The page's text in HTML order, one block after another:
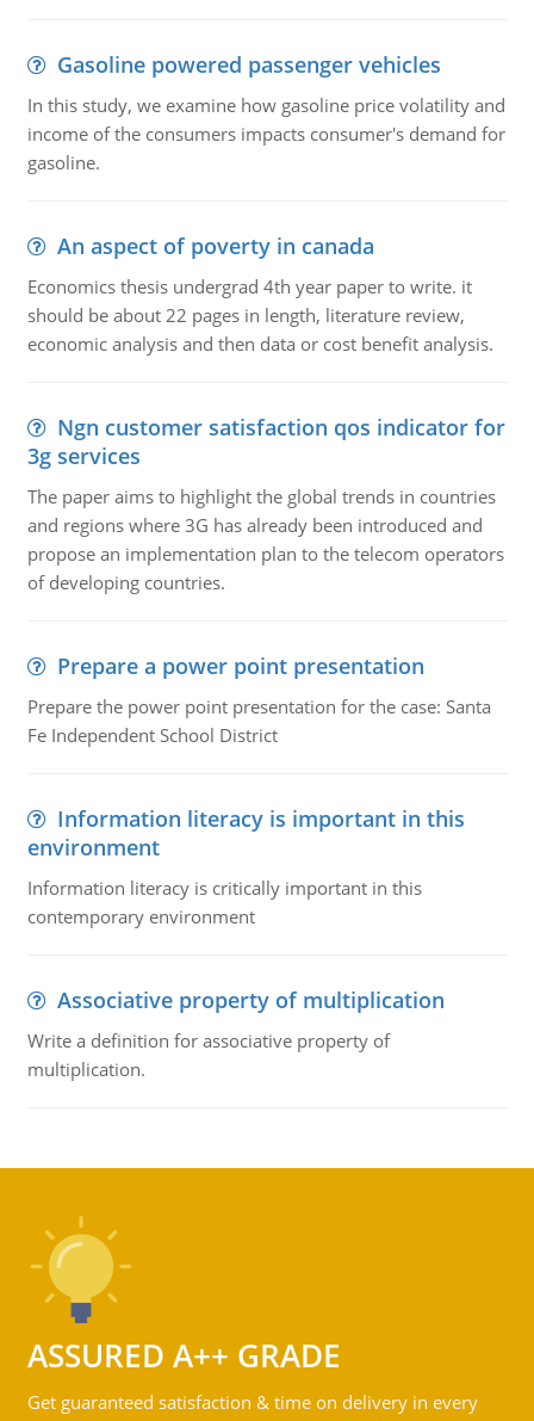
Gasoline powered passenger vehicles
In this study, we examine how gasoline price volatility and
income of the consumers impacts consumer's demand for
gasoline.
An aspect of poverty in canada
Economics thesis undergrad 4th year paper to write. it
should be about 22 pages in length, literature review,
economic analysis and then data or cost benefit analysis.
Ngn customer satisfaction qos indicator for
3g services
The paper aims to highlight the global trends in countries
and regions where 3G has already been introduced and
propose an implementation plan to the telecom operators
of developing countries.
Prepare a power point presentation
Prepare the power point presentation for the case: Santa
Fe Independent School District
Information literacy is important in this
environment
Information literacy is critically important in this
contemporary environment
Associative property of multiplication
Write a definition for associative property of
multiplication.
ASSURED A++ GRADE
Get guaranteed satisfaction & time on delivery in every